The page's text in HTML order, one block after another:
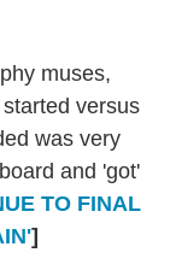
muses,
versus
was very
and 'got'
TO FINAL
]